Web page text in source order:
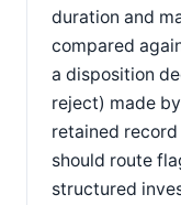
duration and
compared
a disposition
reject) made
retained
should route
structured